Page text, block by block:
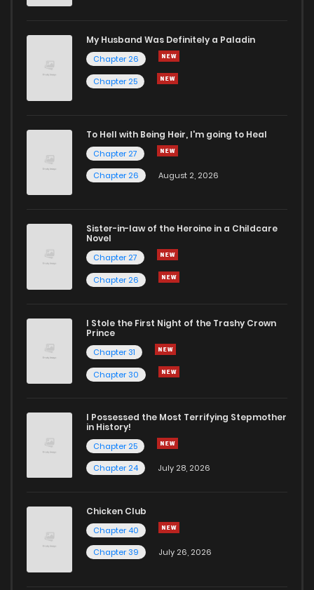
My Husband Was Definitely a Paladin
Chapter 26
Chapter 25
To Hell with Being Heir, I'm going to Heal
Chapter 27
Chapter 26
August 2, 2026
Sister-in-law of the Heroine in a Childcare
Novel
Chapter 27
Chapter 26
I Stole the First Night of the Trashy Crown
Prince
Chapter 31
Chapter 30
I Possessed the Most Terrifying Stepmother
in History!
Chapter 25
Chapter 24
July 28, 2026
Chicken Club
Chapter 40
Chapter 39
July 26, 2026